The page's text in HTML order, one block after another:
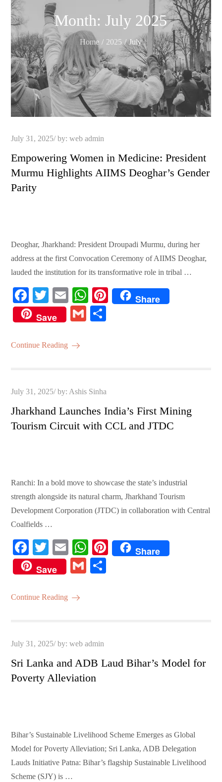
Month: July 2025
Home 2025 July
Posted
July 31, 2025 by:web admin
Empowering Women in Medicine: President
Murmu Highlights AIIMS Deoghar’s Gender
Parity
Deoghar, Jharkhand: President Droupadi Murmu, during her
address at the first Convocation Ceremony of AIIMS Deoghar,
lauded the institution for its transformative role in tribal …
Fa
ce
bo
ok
T
wi
tte
r
E
m
ail
W
ha
ts
Pi
Share
Save
G
Continue Reading
Posted
July 31, 2025 by: Ashis Sinha
Jharkhand Launches India’s First Mining
Tourism Circuit with CCL and JTDC
Ranchi: In a bold move to showcase the state’s industrial
strength alongside its natural charm, Jharkhand Tourism
Development Corporation (JTDC) in collaboration with Central
Coalfields …
Fa
ce
bo
ok
T
wi
tte
r
E
m
ail
W
ha
ts
Pi
Share
Save
G
Continue Reading
Posted
July 31, 2025 by:web admin
Sri Lanka and ADB Laud Bihar’s Model for
Poverty Alleviation
Bihar’s Sustainable Livelihood Scheme Emerges as Global
Model for Poverty Alleviation; Sri Lanka, ADB Delegation
Lauds Initiative Patna: Bihar’s flagship Sustainable Livelihood
Scheme (SJY) is …